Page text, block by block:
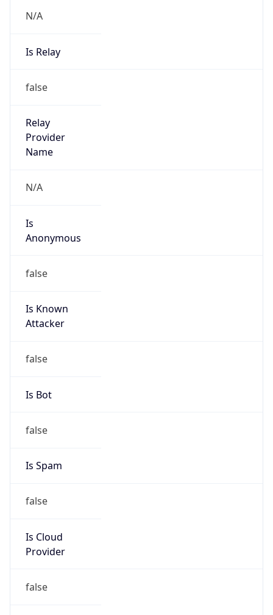
N/A
Is Relay
false
Relay
Provider
Name
N/A
Is
Anonymous
false
Is Known
Attacker
false
Is Bot
false
Is Spam
false
Is Cloud
Provider
false